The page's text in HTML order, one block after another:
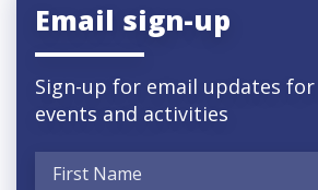
Email sign-up
Sign-up for email updates
events and activities